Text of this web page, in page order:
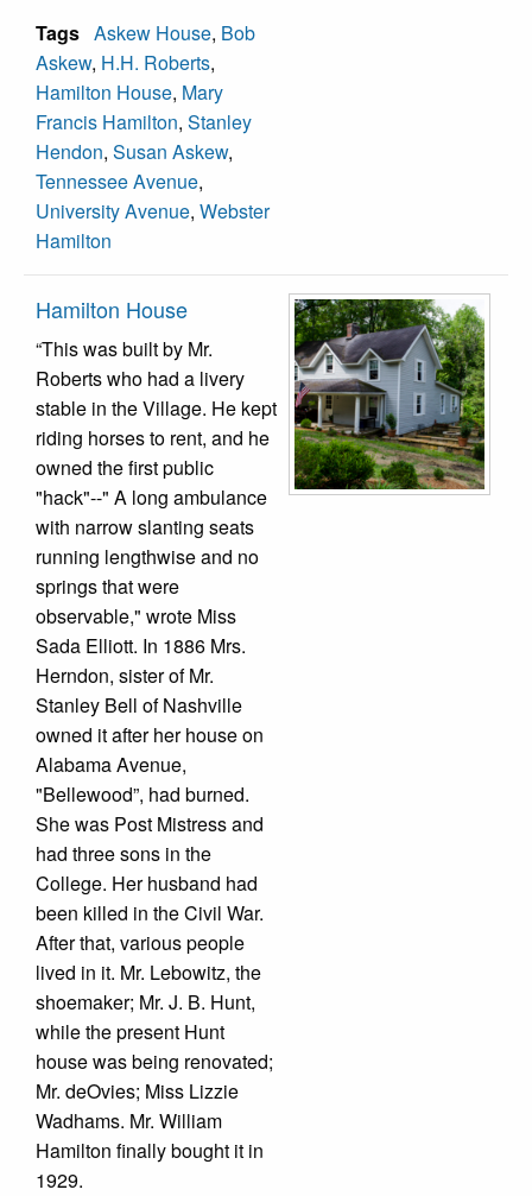
Tags Askew House, Bob
Askew, H.H. Roberts,
Hamilton House, Mary
Francis Hamilton, Stanley
Hendon, Susan Askew,
Tennessee Avenue,
University Avenue, Webster
Hamilton
Hamilton House
“This was built by Mr.
Roberts who had a livery
stable in the Village. He kept
riding horses to rent, and he
owned the first public
"hack"--" A long ambulance
with narrow slanting seats
running lengthwise and no
springs that were
observable," wrote Miss
Sada Elliott. In 1886 Mrs.
Herndon, sister of Mr.
Stanley Bell of Nashville
owned it after her house on
Alabama Avenue,
"Bellewood”, had burned.
She was Post Mistress and
had three sons in the
College. Her husband had
been killed in the Civil War.
After that, various people
lived in it. Mr. Lebowitz, the
shoemaker; Mr. J. B. Hunt,
while the present Hunt
house was being renovated;
Mr. deOvies; Miss Lizzie
Wadhams. Mr. William
Hamilton finally bought it in
1929.